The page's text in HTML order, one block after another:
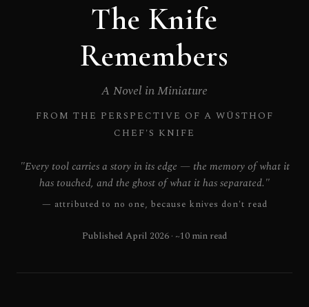
The Knife
Remembers
A Novel in Miniature
FROM THE PERSPECTIVE OF A WÜSTHOF
CHEF'S KNIFE
"Every tool carries a story in its edge — the memory of what it
has touched, and the ghost of what it has separated."
— attributed to no one, because knives don't read
Published April 2026 · ~10 min read